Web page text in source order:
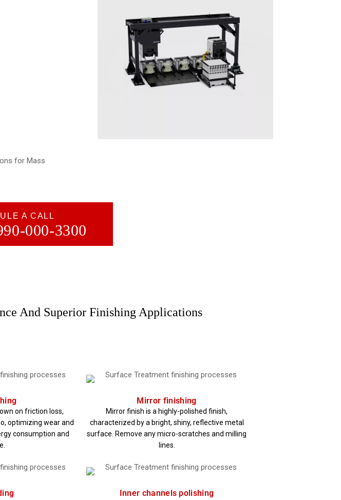
Surface Treatment
Surface Treatment - PRO500 Series​
Series​
A CALL
000-3300
And Superior Finishing Applications
on friction loss,
optimizing wear and
consumption and
Mirror finishing
Mirror finish is a highly-polished finish,
characterized by a bright, shiny, reflective metal
surface. Remove any micro-scratches and milling
lines.
Inner channels polishing